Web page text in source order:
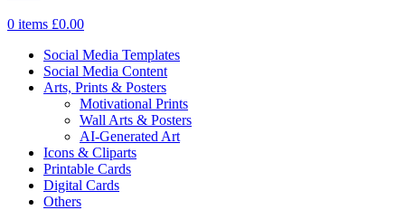
0 items £0.00
Social Media Templates
Social Media Content
Arts, Prints & Posters
Motivational Prints
Wall Arts & Posters
AI-Generated Art
Icons & Cliparts
Printable Cards
Digital Cards
Others